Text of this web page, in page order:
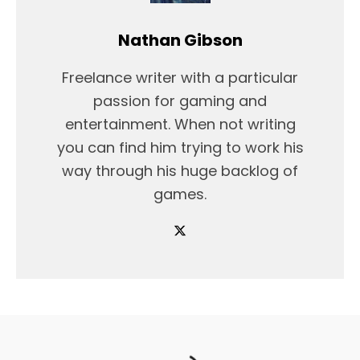
Nathan Gibson
Freelance writer with a particular
passion for gaming and
entertainment. When not writing
you can find him trying to work his
way through his huge backlog of
games.